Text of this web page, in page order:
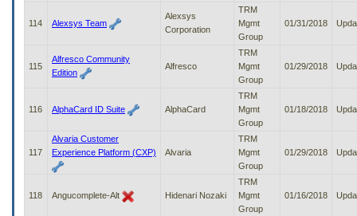
114 Alexsys Team
Alexsys
Corporation
TRM
Mgmt
Group
01/31/2018
115
Alfresco Community
Edition
Alfresco
TRM
Mgmt
Group
01/29/2018
116 AlphaCard ID Suite AlphaCard
TRM
Mgmt
Group
01/18/2018
117
Alvaria Customer
Experience Platform (CXP)
Alvaria
TRM
Mgmt
Group
01/29/2018
118 Angucomplete-Alt Hidenari Nozaki
TRM
Mgmt
Group
01/16/2018